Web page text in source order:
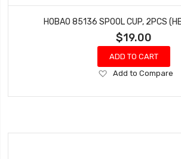
HOBAO 85136 SPOOL CUP, 2PCS
$19.00
ADD TO CART
Add
Wish
Add to Compare